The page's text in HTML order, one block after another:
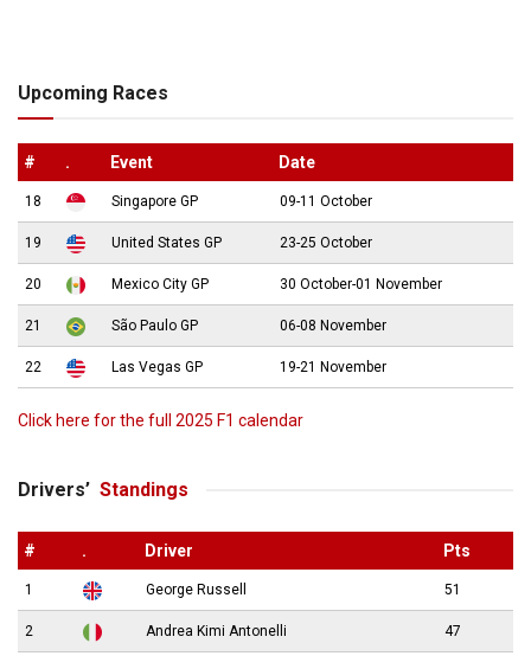
Upcoming Races
# . Event Date
18 Singapore GP 09-11 October
19 United States GP 23-25 October
20 Mexico City GP 30 October-01 November
21 São Paulo GP 06-08 November
22 Las Vegas GP 19-21 November
Click here for the full 2025 F1 calendar
Drivers’ Standings
# . Driver Pts
1 George Russell 51
2 Andrea Kimi Antonelli 47